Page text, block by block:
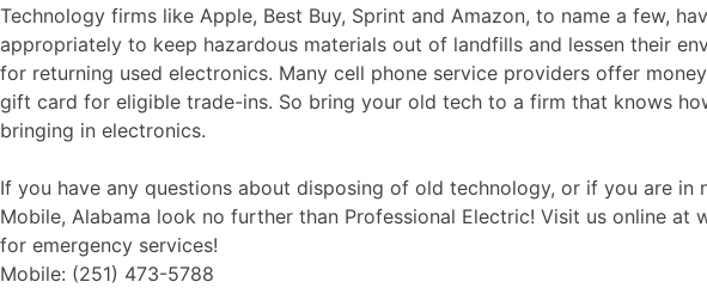
Technology firms like Apple, Best Buy, Sprint and Amazon, to name a few,
appropriately to keep hazardous materials out of landfills and lessen their
for returning used electronics. Many cell phone service providers offer
gift card for eligible trade-ins. So bring your old tech to a firm that knows
bringing in electronics.
If you have any questions about disposing of old technology, or if you are
Mobile, Alabama look no further than Professional Electric! Visit us online
for emergency services!
Mobile: (251) 473-5788